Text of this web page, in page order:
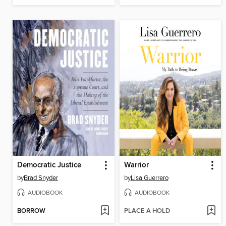
Democratic Justice
byBrad Snyder
AUDIOBOOK
BORROW
Warrior
byLisa Guerrero
AUDIOBOOK
PLACE A HOLD